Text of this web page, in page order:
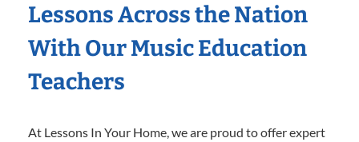
Lessons Across the Nation
With Our Music Education
Teachers
At Lessons In Your Home, we are proud to offer expert